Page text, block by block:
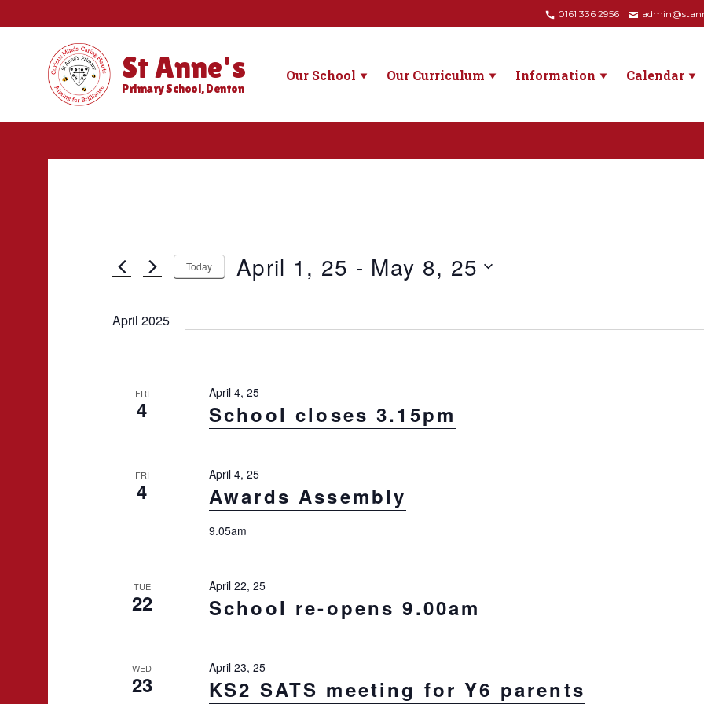
0161 336 2956
St Anne's
Primary School, Denton
Our School Our Curriculum Information Calendar
EventsToday April 1, 25 - May 8, 25
t
d
t
.
April 2025
FRI
4 School closes 3.15pm
April 4, 25
FRI
4 Awards Assembly
April 4, 25
9.05am
TUE
22 School re-opens 9.00am
April 22, 25
WED
23 KS2 SATS meeting for Y6 parents
April 23, 25